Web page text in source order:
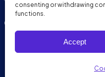
consenting or withdrawing
functions.
Accept
Copyright © 2026 JumpMind.